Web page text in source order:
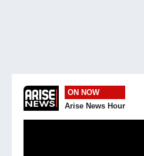
ON NOW
Arise News Hour